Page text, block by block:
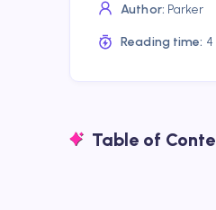
Author: Parker
Reading time: 4
Table of